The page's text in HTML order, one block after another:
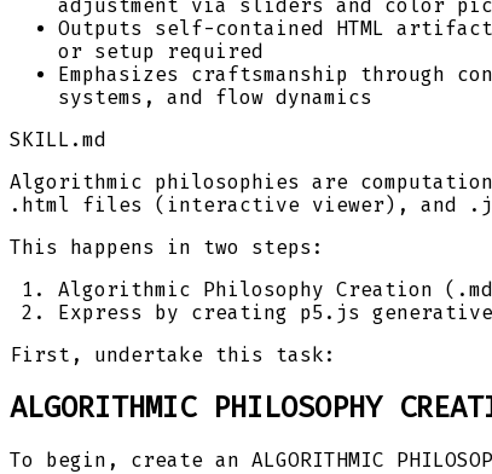
adjustment via sliders and color
Outputs self-contained HTML
or setup required
Emphasizes craftsmanship through
systems, and flow dynamics
SKILL.md
Algorithmic philosophies are
.html files (interactive viewer), and
This happens in two steps:
Algorithmic Philosophy Creation
Express by creating p5.js
First, undertake this task:
ALGORITHMIC PHILOSOPHY
To begin, create an ALGORITHMIC